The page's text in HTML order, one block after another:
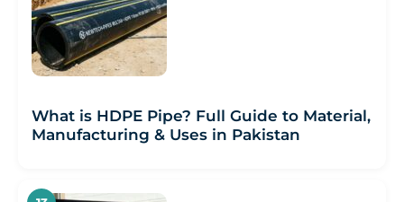
What is HDPE Pipe? Full Guide to Material,
Manufacturing & Uses in Pakistan